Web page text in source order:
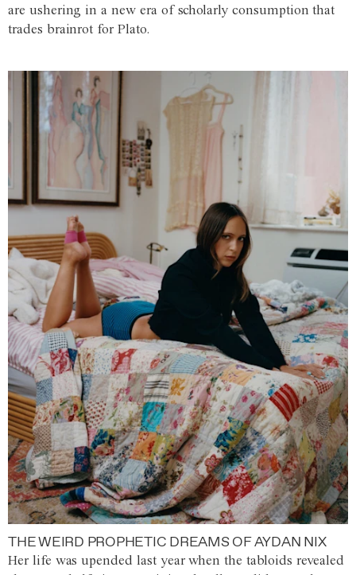
are ushering in a new era of scholarly consumption that
trades brainrot for Plato.
THE WEIRD PROPHETIC DREAMS OF AYDAN NIX
Her life was upended last year when the tabloids revealed